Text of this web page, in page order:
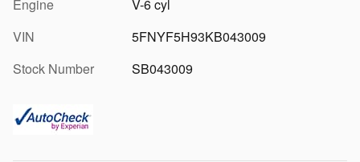
Engine
V-6 cyl
VIN
5FNYF5H93KB043009
Stock Number
SB043009